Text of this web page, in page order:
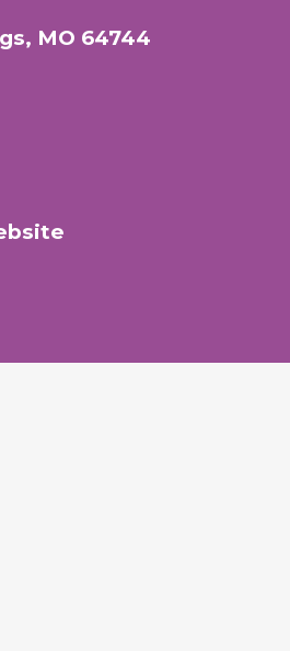
MO 64744